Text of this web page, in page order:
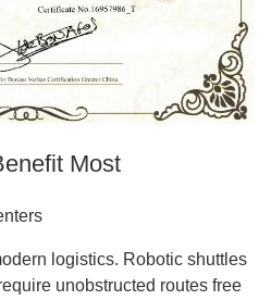
Most
logistics. Robotic shuttles
unobstructed routes free